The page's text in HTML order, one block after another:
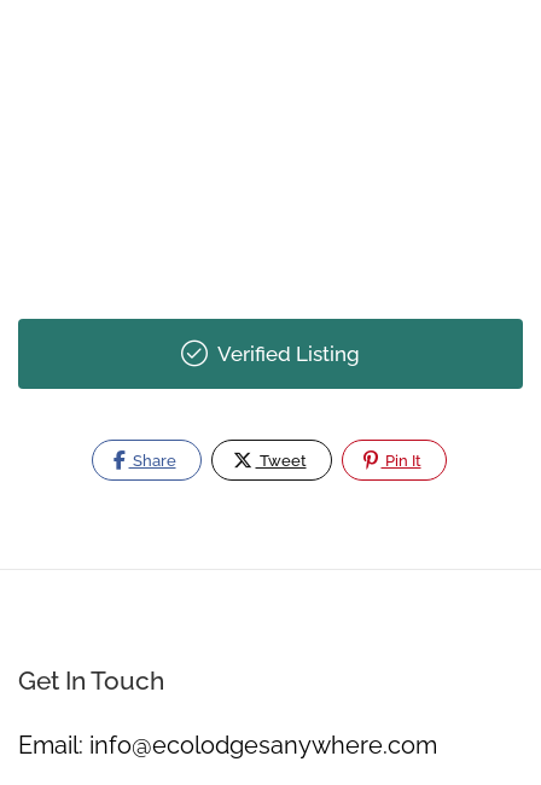
Verified Listing
Share Tweet Pin It
Get In Touch
Email: info@ecolodgesanywhere.com